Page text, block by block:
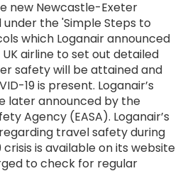
new Newcastle-Exeter
the 'Simple Steps to
which Loganair announced
airline to set out detailed
safety will be attained and
19 is present. Loganair’s
later announced by the
Agency (EASA). Loganair’s
travel safety during
is available on its website
to check for regular